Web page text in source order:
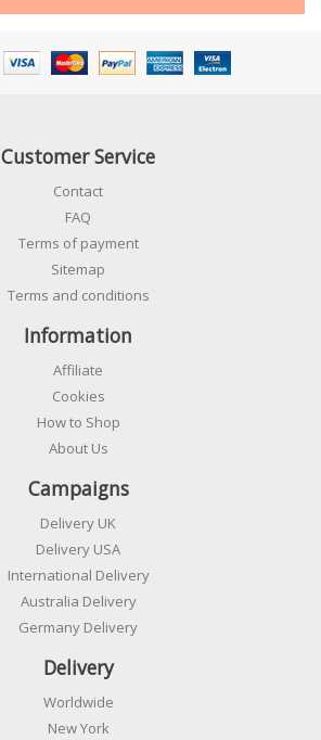
Customer Service
Contact
FAQ
Terms of payment
Sitemap
Terms and conditions
Information
Affiliate
Cookies
How to Shop
About Us
Campaigns
Delivery UK
Delivery USA
International Delivery
Australia Delivery
Germany Delivery
Delivery
Worldwide
New York